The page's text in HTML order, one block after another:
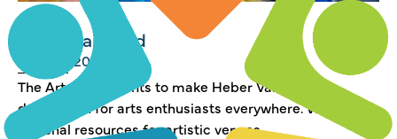
Arts Pillar Fund
JUNE 4, 2019
The Arts Pillar wants to make Heber Valley a
destination for arts enthusiasts everywhere. We
marshal resources for artistic venues,...